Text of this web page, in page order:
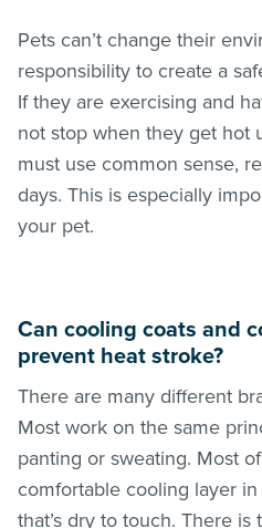
Pets can’t change their
responsibility to create a
If they are exercising and
not stop when they get hot
must use common sense,
days. This is especially
your pet.
Can cooling coats and
prevent heat stroke?
There are many different
Most work on the same
panting or sweating. Most
comfortable cooling layer
that’s dry to touch. There